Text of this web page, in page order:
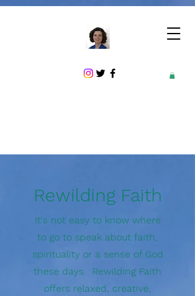
Rewilding Faith
It's not easy to know where
to go to speak about faith,
spirituality or a sense of God
these days. Rewilding Faith
offers relaxed, creative,